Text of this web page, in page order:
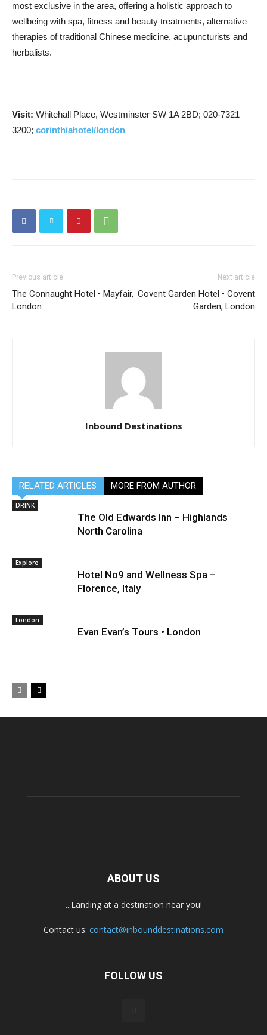
most exclusive in the area, offering a holistic approach to
wellbeing with spa, fitness and beauty treatments, alternative
therapies of traditional Chinese medicine, acupuncturists and
herbalists.
Visit: Whitehall Place, Westminster SW 1A 2BD; 020-7321
3200; corinthiahotel/london
Previous article
The Connaught Hotel • Mayfair,
London
Next article
Covent Garden Hotel • Covent
Garden, London
Inbound Destinations
RELATED ARTICLES MORE FROM AUTHOR
DRINK
The Old Edwards Inn – Highlands
North Carolina
Explore
Hotel No9 and Wellness Spa –
Florence, Italy
London
Evan Evan’s Tours • London
ABOUT US
...Landing at a destination near you!
Contact us: contact@inbounddestinations.com
FOLLOW US